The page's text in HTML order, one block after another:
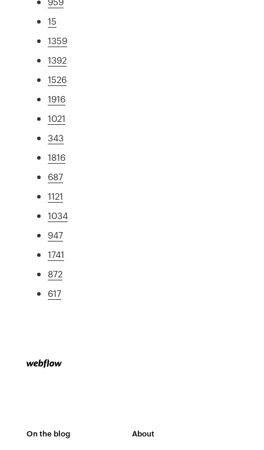
15
1359
1392
1526
1916
1021
343
1816
687
1121
1034
947
1741
872
617
On the blog About